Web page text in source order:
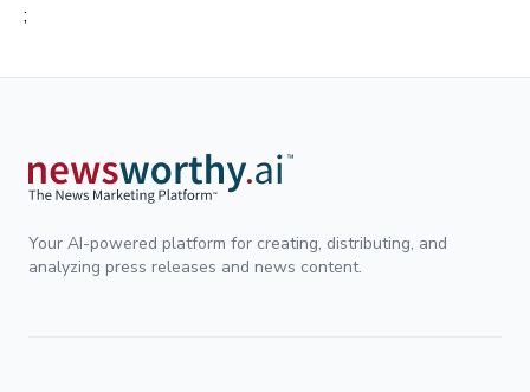
;
Your AI-powered platform for creating, distributing, and
analyzing press releases and news content.